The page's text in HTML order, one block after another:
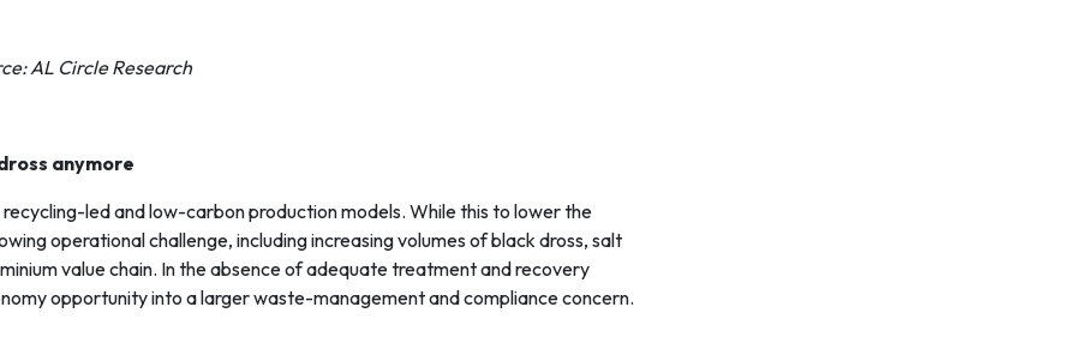
AL Circle Research
anymore
led and low-carbon production models. While this to lower the
operational challenge, including increasing volumes of black dross, salt
value chain. In the absence of adequate treatment and recovery
opportunity into a larger waste-management and compliance concern.